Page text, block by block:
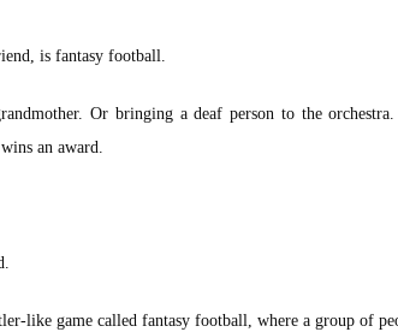
is fantasy football.
Or bringing a deaf person to the
an award.
like game called fantasy football, where a group of